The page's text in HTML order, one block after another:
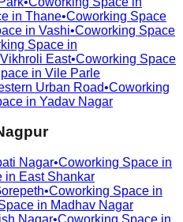
in Thane•Coworking Space
in Vashi•Coworking Space
Space in
Vikhroli East•Coworking Space
in Vile Parle
Urban Road•Coworking
in Yadav Nagar
Nagar•Coworking Space in
in East Shankar
•Coworking Space in
in Madhav Nagar